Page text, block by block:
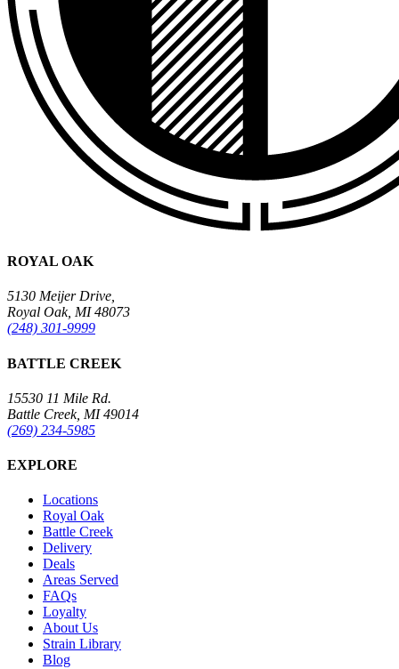
ROYAL OAK
5130 Meijer Drive,
Royal Oak, MI 48073
(248) 301-9999
BATTLE CREEK
15530 11 Mile Rd.
Battle Creek, MI 49014
(269) 234-5985
EXPLORE
Locations
Royal Oak
Battle Creek
Delivery
Deals
Areas Served
FAQs
Loyalty
About Us
Strain Library
Blog